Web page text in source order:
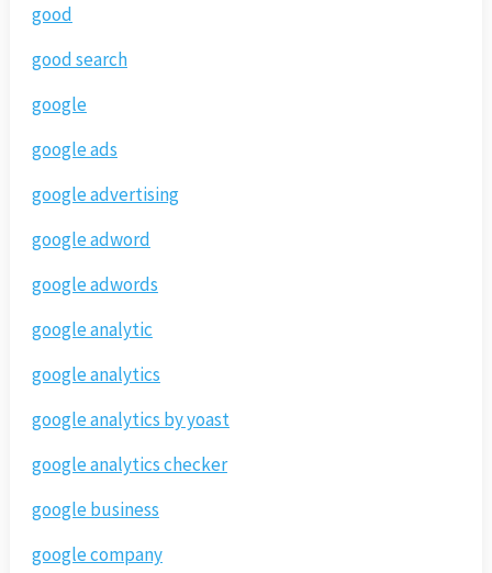
good
good search
google
google ads
google advertising
google adword
google adwords
google analytic
google analytics
google analytics by yoast
google analytics checker
google business
google company